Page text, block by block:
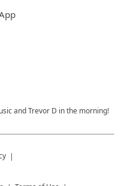
and Trevor D in the morning!